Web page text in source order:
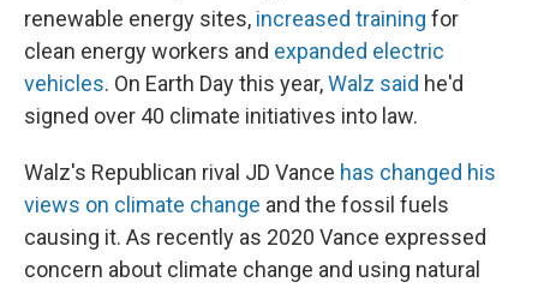
renewable energy sites, increased training for
clean energy workers and expanded electric
vehicles. On Earth Day this year,Walz said he'd
signed over 40 climate initiatives into law.
Walz's Republican rival JD Vance has changed his
views on climate change and the fossil fuels
causing it. As recently as 2020 Vance expressed
concern about climate change and using natural